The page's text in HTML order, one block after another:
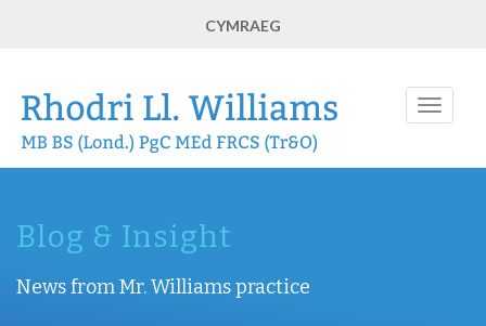
CYMRAEG
Toggle
Blog & Insight
News from Mr. Williams practice